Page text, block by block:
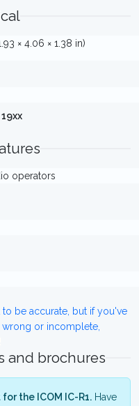
× 4.06 × 1.38 in)
19xx
operators
be accurate, but if you've
or incomplete,
and brochures
the ICOM IC-R1. Have